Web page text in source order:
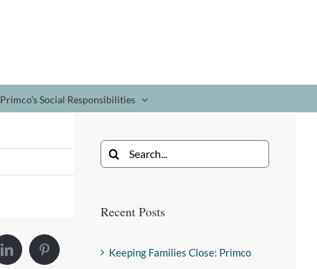
Primco’s Social Responsibilities
Recent Posts
Keeping Families Close: Primco